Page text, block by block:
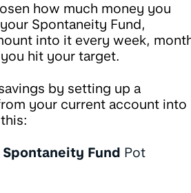
how much money you
Spontaneity Fund,
into it every week,
hit your target.
by setting up a
your current account into
Spontaneity Fund Pot